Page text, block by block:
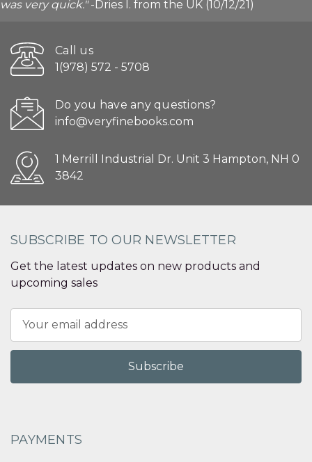
was very quick."-Dries I. from the UK (10/12/21)
Call us
1(978) 572 - 5708
Do you have any questions?
info@veryfinebooks.com
1 Merrill Industrial Dr. Unit 3 Hampton, NH 0
3842
SUBSCRIBE TO OUR NEWSLETTER
Get the latest updates on new products and
upcoming sales
Address
PAYMENTS